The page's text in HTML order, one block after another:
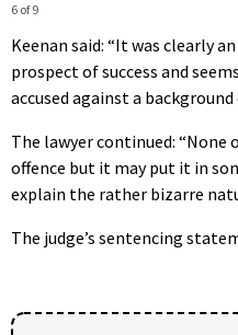
6 of 9
Keenan said: “It was clearly
prospect of success and
accused against a
The lawyer continued: “None
offence but it may put it in
explain the rather bizarre
The judge’s sentencing